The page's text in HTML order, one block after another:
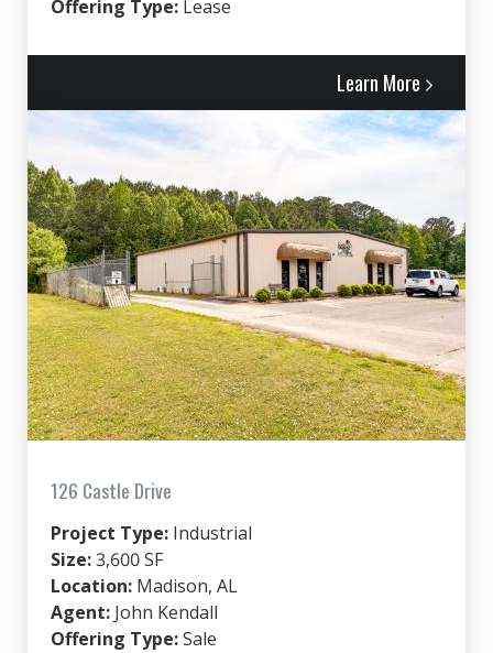
Offering Type: Lease
Learn More
126 Castle Drive
Project Type: Industrial
Size:3,600 SF
Location: Madison, AL
Agent: John Kendall
Offering Type:Sale